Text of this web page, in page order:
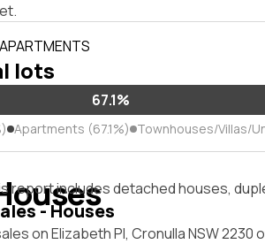
lots
67.1%
Apartments (67.1%) Townhouses/Villas/
report includes detached houses,
- Houses
on Elizabeth Pl, Cronulla NSW